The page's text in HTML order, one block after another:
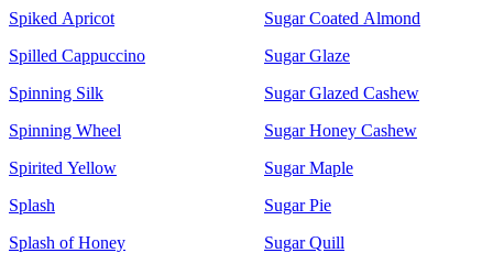
Spiked Apricot
Spilled Cappuccino
Spinning Silk
Spinning Wheel
Spirited Yellow
Splash
Splash of Honey
Sugar Coated Almond
Sugar Glaze
Sugar Glazed Cashew
Sugar Honey Cashew
Sugar Maple
Sugar Pie
Sugar Quill